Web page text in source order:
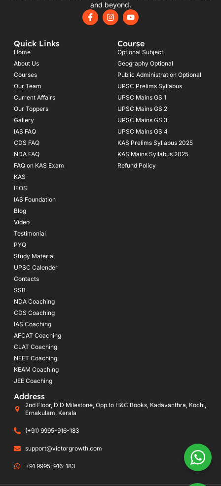
and beyond.
F
a
I
n
Y
o
u
b
e
Quick Links
Home
About Us
Courses
Our Team
Current Affairs
Our Toppers
Gallery
IAS FAQ
CDS FAQ
NDA FAQ
FAQ on KAS Exam
KAS
IFOS
IAS Foundation
Blog
Video
Testimonial
PYQ
Study Material
UPSC Calender
Contacts
SSB
NDA Coaching
CDS Coaching
IAS Coaching
AFCAT Coaching
CLAT Coaching
NEET Coaching
KEAM Coaching
JEE Coaching
Course
Optional Subject
Geography Optional
Public Administration Optional
UPSC Prelims Syllabus
UPSC Mains GS 1
UPSC Mains GS 2
UPSC Mains GS 3
UPSC Mains GS 4
KAS Prelims Syllabus 2025
KAS Mains Syllabus 2025
Refund Policy
Address
2nd Floor, D D Milestone, Opp.to H&C Books, Kadavanthra, Kochi,
Ernakulam, Kerala
(+91) 9995-916-183
support@victorgrowth.com
+91 9995-916-183